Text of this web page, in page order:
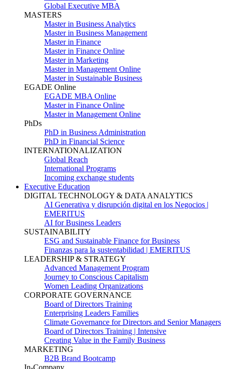
Global Executive MBA
MASTERS
Master in Business Analytics
Master in Business Management
Master in Finance
Master in Finance Online
Master in Marketing
Master in Management Online
Master in Sustainable Business
EGADE Online
EGADE MBA Online
Master in Finance Online
Master in Management Online
PhDs
PhD in Business Administration
PhD in Financial Science
INTERNATIONALIZATION
Global Reach
International Programs
Incoming exchange students
Executive Education
DIGITAL TECHNOLOGY & DATA ANALYTICS
AI Generativa y disrupción digital en los Negocios |
EMERITUS
AI for Business Leaders
SUSTAINABILITY
ESG and Sustainable Finance for Business
Finanzas para la sustentabilidad | EMERITUS
LEADERSHIP & STRATEGY
Advanced Management Program
Journey to Conscious Capitalism
Women Leading Organizations
CORPORATE GOVERNANCE
Board of Directors Training
Enterprising Leaders Families
Climate Governance for Directors and Senior Managers
Board of Directors Training | Intensive
Creating Value in the Family Business
MARKETING
B2B Brand Bootcamp
In-Company